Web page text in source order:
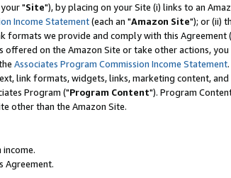
"Site"), by placing on your Site (i) links to an
Income Statement(each an "Amazon Site"); or (ii)
formats we provide and comply with this Agreement
on the Amazon Site or take other actions, you
Associates Program Commission Income Statement
link formats, widgets, links, marketing content,
Program ("Program Content"). Program
other than the Amazon Site.
Agreement.